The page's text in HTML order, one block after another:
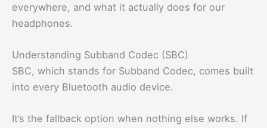
everywhere, and what it actually does for our
headphones.
Understanding Subband Codec (SBC)
SBC, which stands for Subband Codec, comes built
into every Bluetooth audio device.
It’s the fallback option when nothing else works. If